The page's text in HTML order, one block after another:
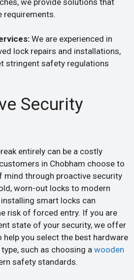
requirements.
We are experienced in
lock repairs and installations,
stringent safety regulations
Security
entirely can be a costly
in Chobham choose to
mind through proactive security
worn-out locks to modern
smart locks can
risk of forced entry. If you are
state of your security, we offer
you select the best hardware
such as choosing a wooden
safety standards.